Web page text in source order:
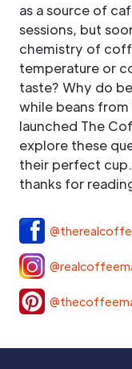
as a source of
sessions, but
chemistry of
temperature or
taste? Why do
while beans
launched The
explore these
their perfect
thanks for